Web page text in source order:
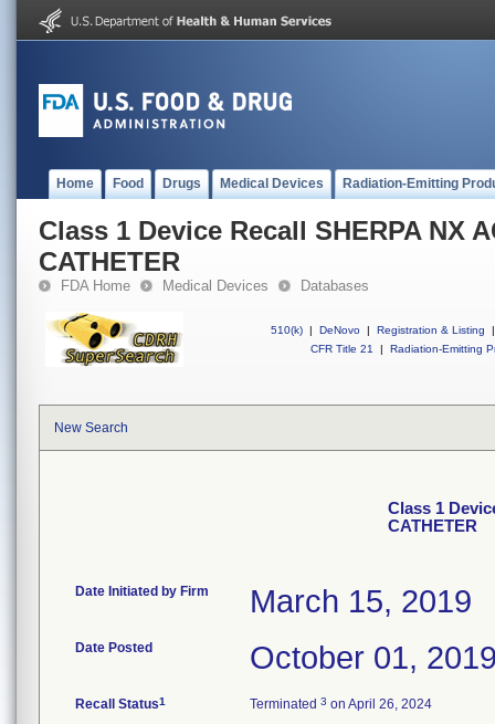
Home Food Drugs Medical Devices Radiation-Emitting
Class 1 Device Recall SHERPA NX
CATHETER
FDA Home Medical Devices Databases
510(k) | DeNovo | Registration & Listing
|
CFR Title 21
| Radiation-Emitting
New Search
Class 1
CATHETER
Date Initiated by Firm March 15, 2019
Date Posted October 01,
Recall Status1 Terminated 3 on April 26, 2024